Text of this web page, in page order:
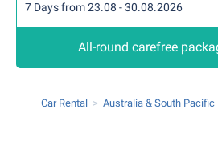
7 Days from 23.08 - 30.08.2026
All-round carefree
Car Rental Australia & South Pacific